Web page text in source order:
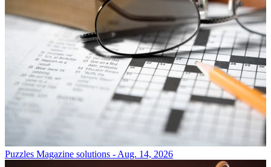
Puzzles Magazine solutions - Aug. 14, 2026